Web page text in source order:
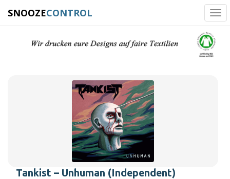
SNOOZECONTROL
Tankist – Unhuman (Independent)